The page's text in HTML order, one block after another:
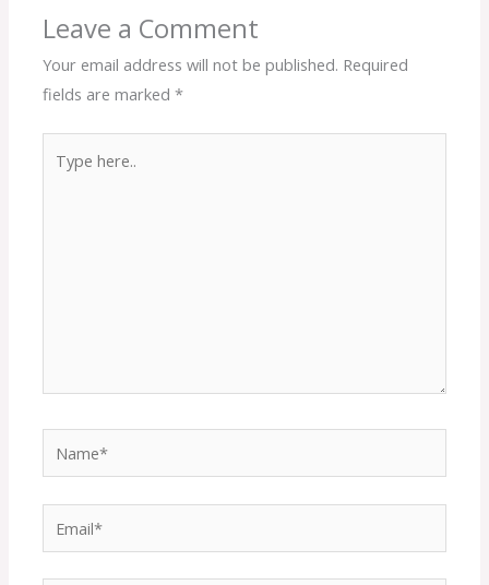
Leave a Comment
Your email address will not be published. Required
fields are marked*
here..